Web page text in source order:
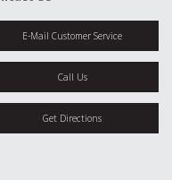
E-Mail Customer Service
Call Us
Get Directions